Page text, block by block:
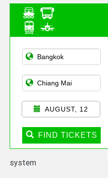
Asian Public
Transportation
AUGUST, 12
FIND TICKETS
system